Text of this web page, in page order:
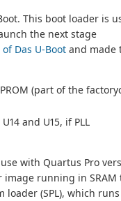
This boot loader is
the next stage
Das U-Boot and made
(part of the
and U15, if PLL
with Quartus Pro
running in SRAM
loader (SPL), which